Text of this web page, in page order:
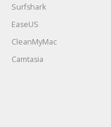
Surfshark
EaseUS
CleanMyMac
Camtasia